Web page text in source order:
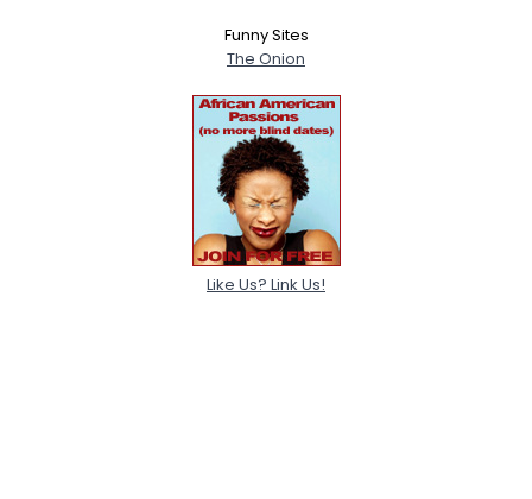
Funny Sites
The Onion
Like Us? Link Us!